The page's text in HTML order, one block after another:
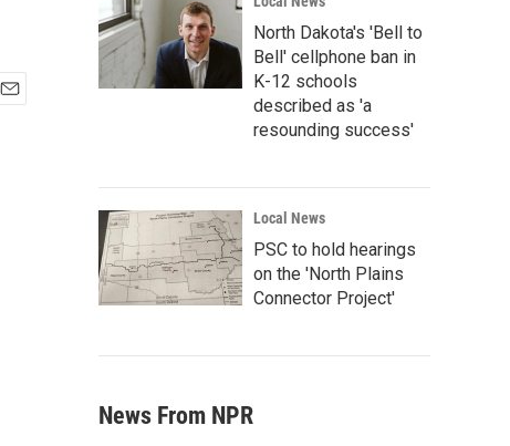
North Dakota's 'Bell to
Bell' cellphone ban in
K-12 schools
described as 'a
resounding success'
Local News
PSC to hold hearings
on the 'North Plains
Connector Project'
News From NPR